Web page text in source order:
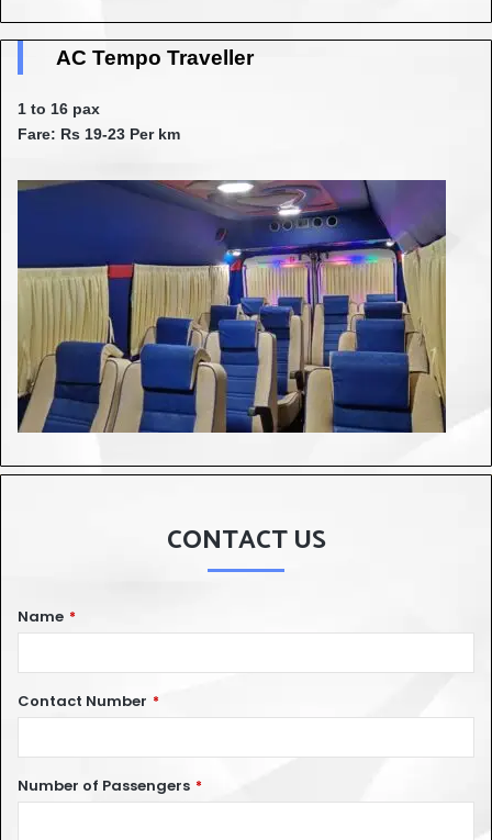
AC Tempo Traveller
1 to 16 pax
Fare: Rs 19-23 Per km
CONTACT US
Name *
Contact Number *
Number of Passengers *